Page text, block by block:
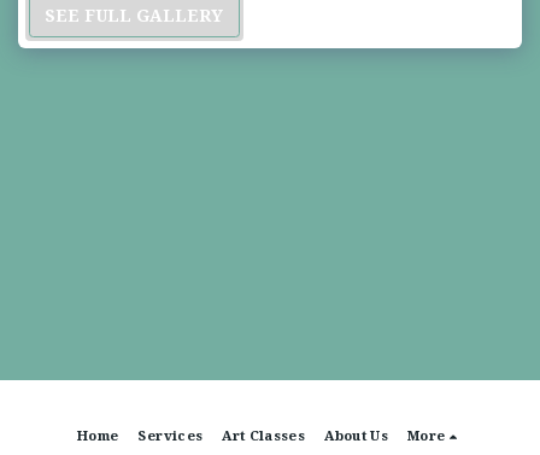
SEE FULL GALLERY
Home Services Art Classes About Us More